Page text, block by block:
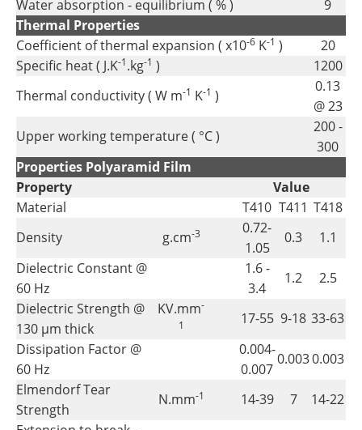
Water absorption - equilibrium ( % )
9
Thermal Properties
Coefficient of thermal expansion ( x10-6 K-1 )
20
Specific heat ( J.K-1.kg-1 )
1200
Thermal conductivity ( W m-1 K-1 )
0.13
@ 23
Upper working temperature ( °C )
200 -
300
Properties Polyaramid Film
Property
Value
Material
T410 T411 T418
Density
g.cm-3
0.72-
1.05
0.3
1.1
Dielectric Constant @
60 Hz
1.6 -
3.4
1.2
2.5
Dielectric Strength @
130 µm thick
KV.mm-
1
17-55 9-18 33-63
Dissipation Factor @
60 Hz
0.004-
0.007
0.0030.003
Elmendorf Tear
Strength
N.mm-1 14-39 7
14-22